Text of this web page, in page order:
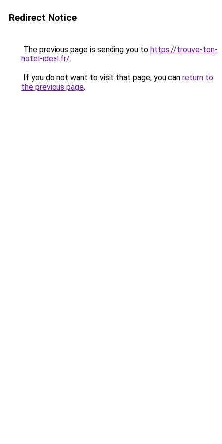
Redirect Notice
The previous page is sending you to https://trouve-ton-
hotel-ideal.fr/.
If you do not want to visit that page, you can return to
the previous page.